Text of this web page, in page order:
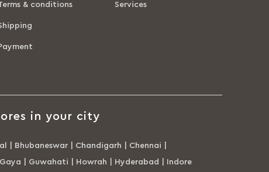
& conditions Services
in your city
Bhubaneswar Chandigarh Chennai
Gaya Guwahati Howrah Hyderabad Indore